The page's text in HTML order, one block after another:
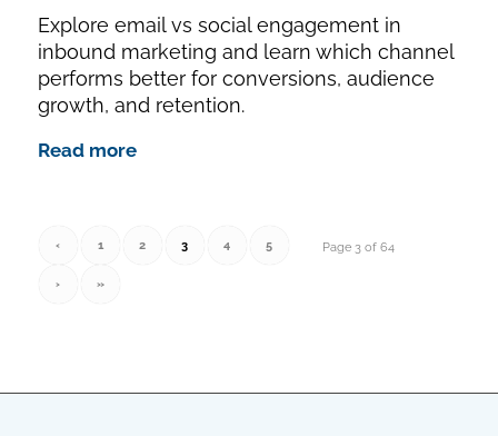
Explore email vs social engagement in
inbound marketing and learn which channel
performs better for conversions, audience
growth, and retention.
Read more
Page 3 of 64
‹ 1 2 3 4 5
› »